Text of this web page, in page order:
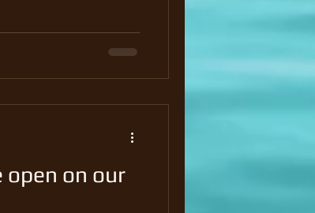
open on our